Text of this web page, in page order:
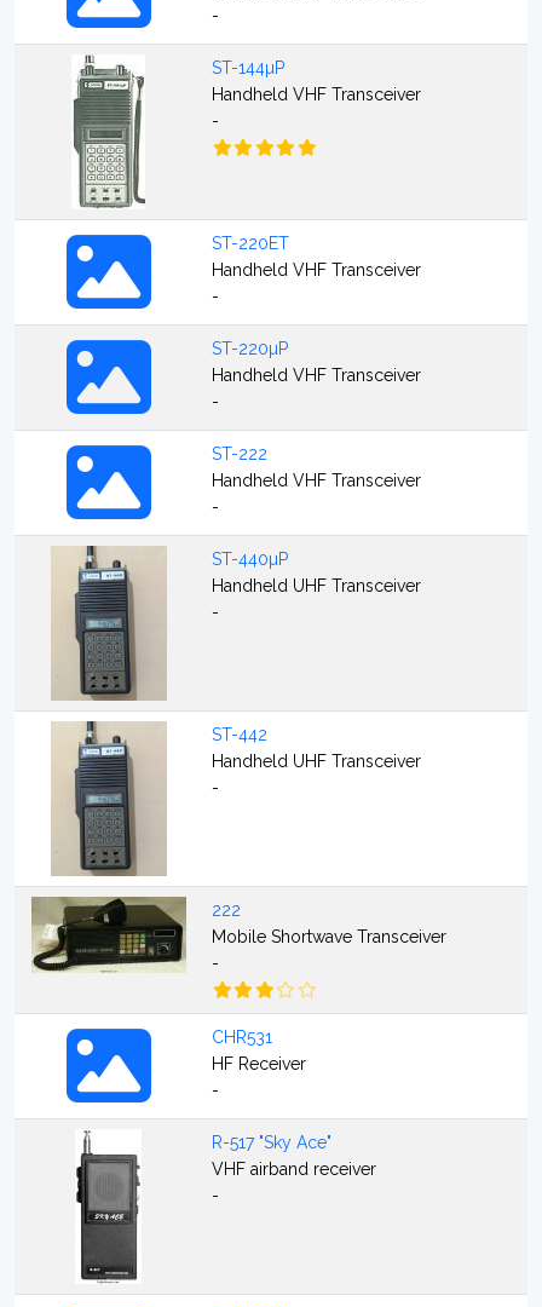
-
ST-144µP
Handheld VHF Transceiver
-
ST-220ET
Handheld VHF Transceiver
-
ST-220µP
Handheld VHF Transceiver
-
ST-222
Handheld VHF Transceiver
-
ST-440µP
Handheld UHF Transceiver
-
ST-442
Handheld UHF Transceiver
-
222
Mobile Shortwave Transceiver
-
CHR531
HF Receiver
-
R-517 "Sky Ace"
VHF airband receiver
-